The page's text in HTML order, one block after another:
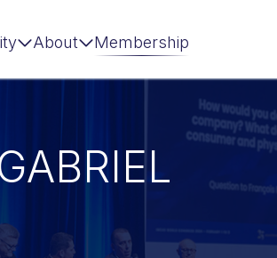
About Membership